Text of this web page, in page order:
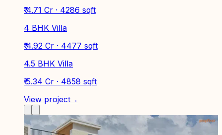
₹ 4.71 Cr · 4286 sqft
4 BHK Villa
₹ 4.92 Cr · 4477 sqft
4.5 BHK Villa
₹ 5.34 Cr · 4858 sqft
View project→